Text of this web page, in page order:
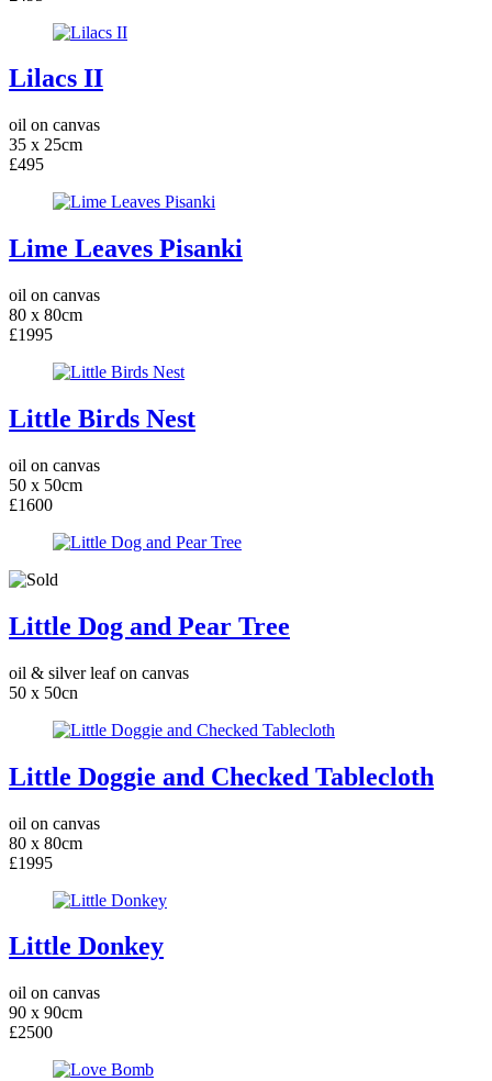
Lilacs II
oil on canvas
35 x 25cm
£495
Lime Leaves Pisanki
oil on canvas
80 x 80cm
£1995
Little Birds Nest
oil on canvas
50 x 50cm
£1600
Little Dog and Pear Tree
oil & silver leaf on canvas
50 x 50cn
Little Doggie and Checked Tablecloth
oil on canvas
80 x 80cm
£1995
Little Donkey
oil on canvas
90 x 90cm
£2500